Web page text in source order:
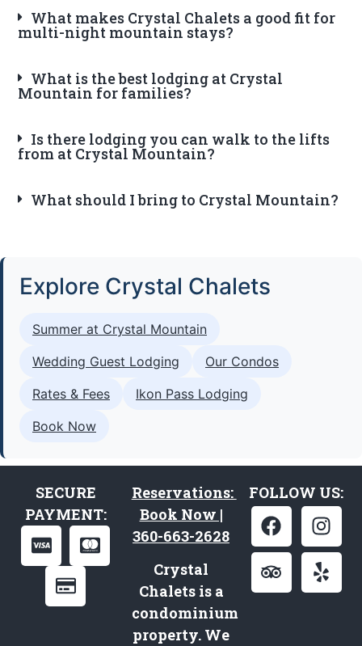
What makes Crystal Chalets a good fit for
multi-night mountain stays?
What is the best lodging at Crystal
Mountain for families?
Is there lodging you can walk to the lifts
from at Crystal Mountain?
What should I bring to Crystal Mountain?
Explore Crystal Chalets
Summer at Crystal Mountain
Wedding Guest Lodging
Our Condos
Rates & Fees
Ikon Pass Lodging
Book Now
SECURE
PAYMENT:
Reservations:
Book Now |
360-663-2628
Crystal
Chalets is a
condominium
property. We
FOLLOW US: